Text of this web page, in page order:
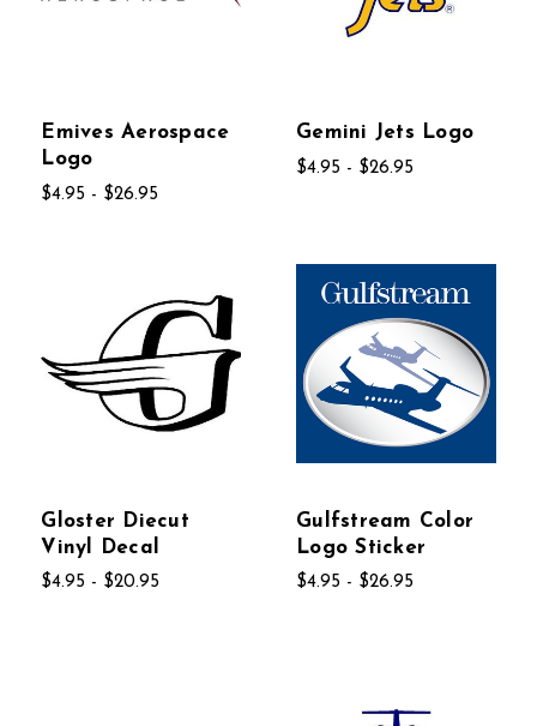
Emives Aerospace
Logo
$4.95 - $26.95
Gemini Jets Logo
$4.95 - $26.95
Gloster Diecut
Vinyl Decal
$4.95 - $20.95
Gulfstream Color
Logo Sticker
$4.95 - $26.95